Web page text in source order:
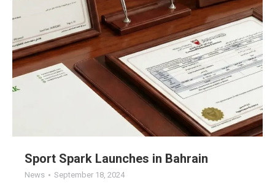
Sport Spark Launches in Bahrain
News September 18, 2024